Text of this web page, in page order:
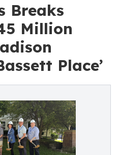
Breaks
Million
Place’